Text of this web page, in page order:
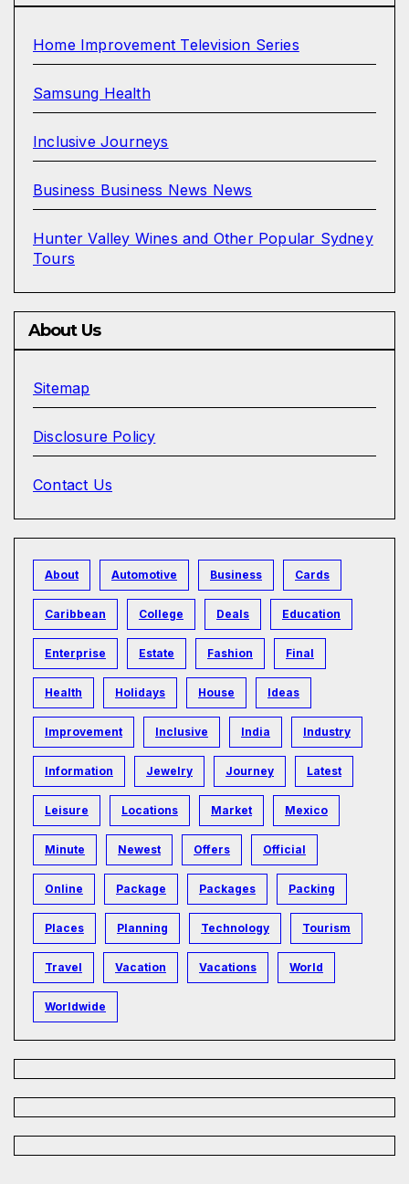
Home Improvement Television Series
Samsung Health
Inclusive Journeys
Business Business News News
Hunter Valley Wines and Other Popular Sydney
Tours
About Us
Sitemap
Disclosure Policy
Contact Us
About Automotive Business Cards
Caribbean College Deals Education
Enterprise Estate Fashion Final
Health Holidays House Ideas
Improvement Inclusive India Industry
Information Jewelry Journey Latest
Leisure Locations Market Mexico
Minute Newest Offers Official
Online Package Packages Packing
Places Planning Technology Tourism
Travel Vacation Vacations World
Worldwide